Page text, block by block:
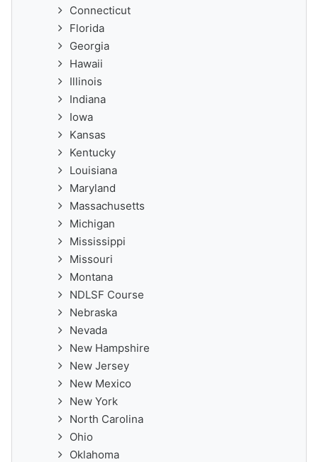
Connecticut
Florida
Georgia
Hawaii
Illinois
Indiana
Iowa
Kansas
Kentucky
Louisiana
Maryland
Massachusetts
Michigan
Mississippi
Missouri
Montana
NDLSF Course
Nebraska
Nevada
New Hampshire
New Jersey
New Mexico
New York
North Carolina
Ohio
Oklahoma